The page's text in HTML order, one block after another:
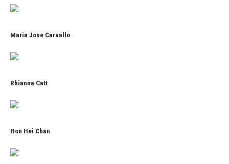
Maria Jose Carvallo
Rhianna Catt
Hon Hei Chan